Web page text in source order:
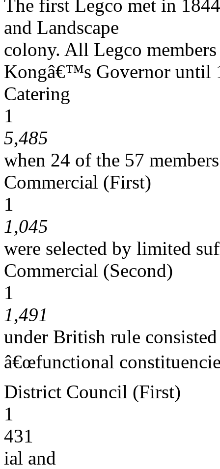
The first Legco met in
and Landscape
colony. All Legco
Kongâ€™s Governor until
Catering
1
5,485
when 24 of the 57 members
Commercial (First)
1
1,045
were selected by limited
Commercial (Second)
1
1,491
under British rule
â€œfunctional
District Council (First)
1
431
ial and